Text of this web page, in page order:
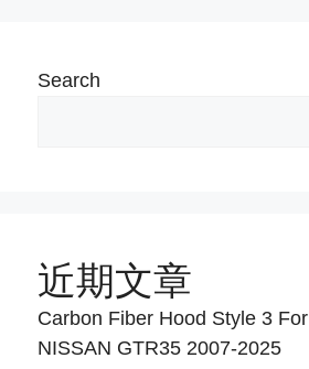
Search
近期文章
Carbon Fiber Hood Style 3 For
NISSAN GTR35 2007-2025